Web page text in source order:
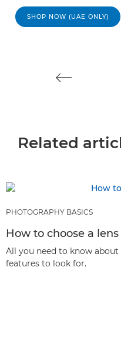
SHOP NOW (UAE ONLY)
Related
PHOTOGRAPHY BASICS
How to choose a lens
All you need to know
features to look for.